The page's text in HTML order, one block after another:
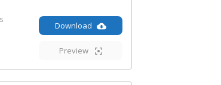
Download
Preview